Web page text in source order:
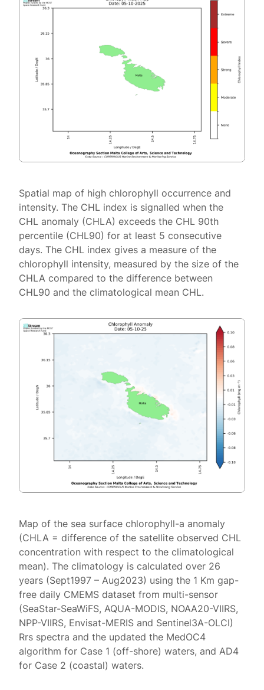
Spatial map of high chlorophyll occurrence and
intensity. The CHL index is signalled when the
CHL anomaly (CHLA) exceeds the CHL 90th
percentile (CHL90) for at least 5 consecutive
days. The CHL index gives a measure of the
chlorophyll intensity, measured by the size of the
CHLA compared to the difference between
CHL90 and the climatological mean CHL.
Map of the sea surface chlorophyll-a anomaly
(CHLA = difference of the satellite observed CHL
concentration with respect to the climatological
mean). The climatology is calculated over 26
years (Sept1997 – Aug2023) using the 1 Km gap-
free daily CMEMS dataset from multi-sensor
(SeaStar-SeaWiFS, AQUA-MODIS, NOAA20-VIIRS,
NPP-VIIRS, Envisat-MERIS and Sentinel3A-OLCI)
Rrs spectra and the updated the MedOC4
algorithm for Case 1 (off-shore) waters, and AD4
for Case 2 (coastal) waters.